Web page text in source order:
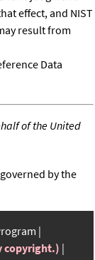
effect, and NIST
result from
Data
of the United
by the
copyright.)